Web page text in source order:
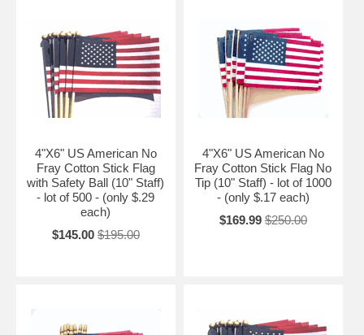
4"X6" US American No
Fray Cotton Stick Flag
with Safety Ball (10" Staff)
- lot of 500 - (only $.29
each)
$145.00 $195.00
4"X6" US American No
Fray Cotton Stick Flag No
Tip (10" Staff) - lot of 1000
- (only $.17 each)
$169.99 $250.00